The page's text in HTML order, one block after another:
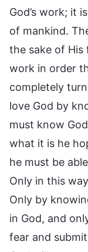
God’s work; it
of mankind.
the sake of His
work in order
completely
love God by
must know
what it is he
he must be
Only in this
Only by
in God, and
fear and